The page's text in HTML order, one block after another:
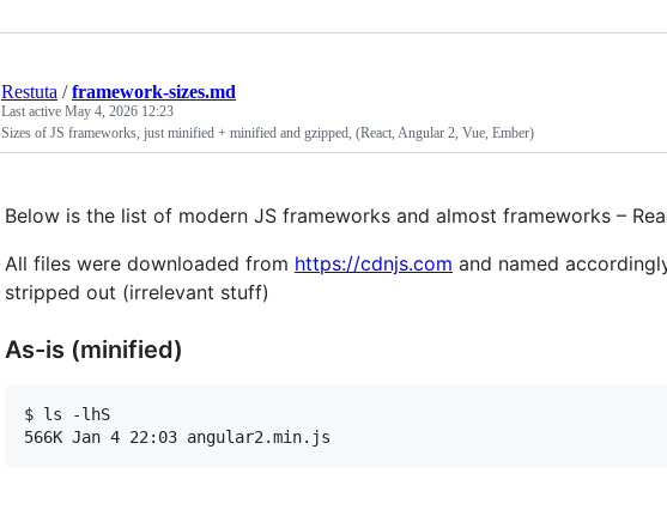
Restuta /framework-sizes.md
Last active May 4, 2026 12:23
Sizes of JS frameworks, just minified + minified and gzipped, (React, Angular 2, Vue, Ember)
Below is the list of modern JS frameworks and almost frameworks –
All files were downloaded from https://cdnjs.com and named
stripped out (irrelevant stuff)
As-is (minified)
$ ls -lhS